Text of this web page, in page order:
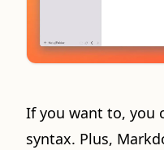
If you want to, you
syntax. Plus,